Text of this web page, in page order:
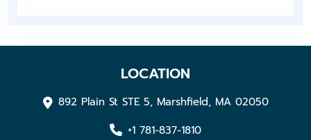
LOCATION
892 Plain St STE 5, Marshfield, MA 02050
+1 781-837-1810